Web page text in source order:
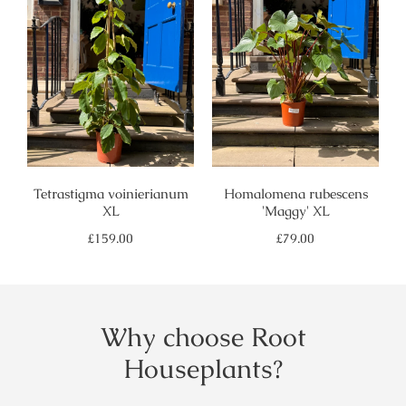
Tetrastigma voinierianum
XL
Regular
£159.00
Homalomena rubescens
'Maggy' XL
Regular
£79.00
Why choose Root
Houseplants?